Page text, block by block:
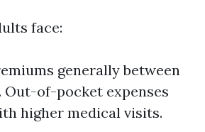
face:
generally between
Out-of-pocket expenses
higher medical visits.